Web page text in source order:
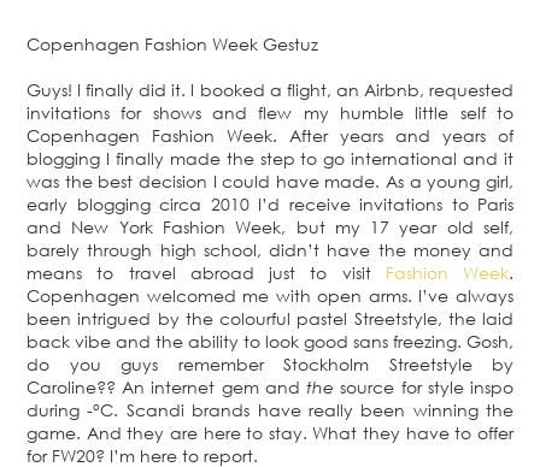
Copenhagen Fashion Week Gestuz
Guys! I finally did it. I booked a flight, an Airbnb, requested
invitations for shows and flew my humble little self to
Copenhagen Fashion Week. After years and years of
blogging I finally made the step to go international and it
was the best decision I could have made. As a young girl,
early blogging circa 2010 I’d receive invitations to Paris
and New York Fashion Week, but my 17 year old self,
barely through high school, didn’t have the money and
means to travel abroad just to visit Fashion Week.
Copenhagen welcomed me with open arms. I’ve always
been intrigued by the colourful pastel Streetstyle, the laid
back vibe and the ability to look good sans freezing. Gosh,
do you guys remember Stockholm Streetstyle by
Caroline?? An internet gem andthe source for style inspo
during -°C. Scandi brands have really been winning the
game. And they are here to stay. What they have to offer
for FW20? I’m here to report.